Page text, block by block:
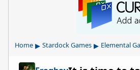
Home ▸ Stardock Games ▸ Elemental